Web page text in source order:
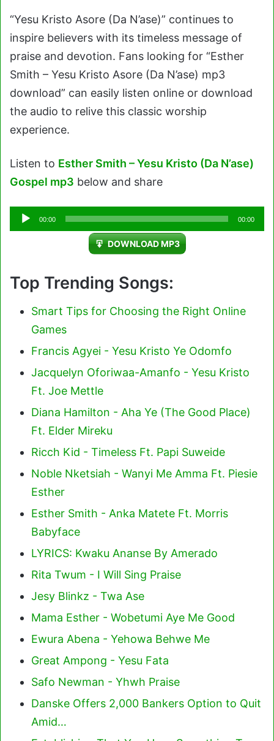
“Yesu Kristo Asore (Da N’ase)” continues to
inspire believers with its timeless message of
praise and devotion. Fans looking for “Esther
Smith – Yesu Kristo Asore (Da N’ase) mp3
download” can easily listen online or download
the audio to relive this classic worship
experience.
Listen to Esther Smith – Yesu Kristo (Da N’ase)
Gospel mp3 below and share
Audio
Player
00:00 00:00
DOWNLOAD MP3
Top Trending Songs:
Smart Tips for Choosing the Right Online
Games
Francis Agyei - Yesu Kristo Ye Odomfo
Jacquelyn Oforiwaa-Amanfo - Yesu Kristo
Ft. Joe Mettle
Diana Hamilton - Aha Ye (The Good Place)
Ft. Elder Mireku
Ricch Kid - Timeless Ft. Papi Suweide
Noble Nketsiah - Wanyi Me Amma Ft. Piesie
Esther
Esther Smith - Anka Matete Ft. Morris
Babyface
LYRICS: Kwaku Ananse By Amerado
Rita Twum - I Will Sing Praise
Jesy Blinkz - Twa Ase
Mama Esther - Wobetumi Aye Me Good
Ewura Abena - Yehowa Behwe Me
Great Ampong - Yesu Fata
Safo Newman - Yhwh Praise
Danske Offers 2,000 Bankers Option to Quit
Amid…